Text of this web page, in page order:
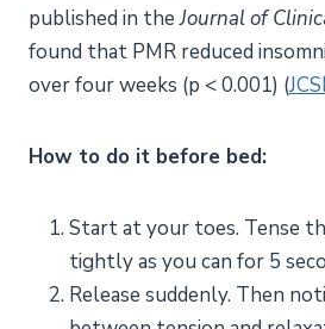
published in theJournal of
found that PMR reduced
over four weeks (p < 0.001) (
How to do it before bed:
Start at your toes. Tense
tightly as you can for 5
Release suddenly. Then